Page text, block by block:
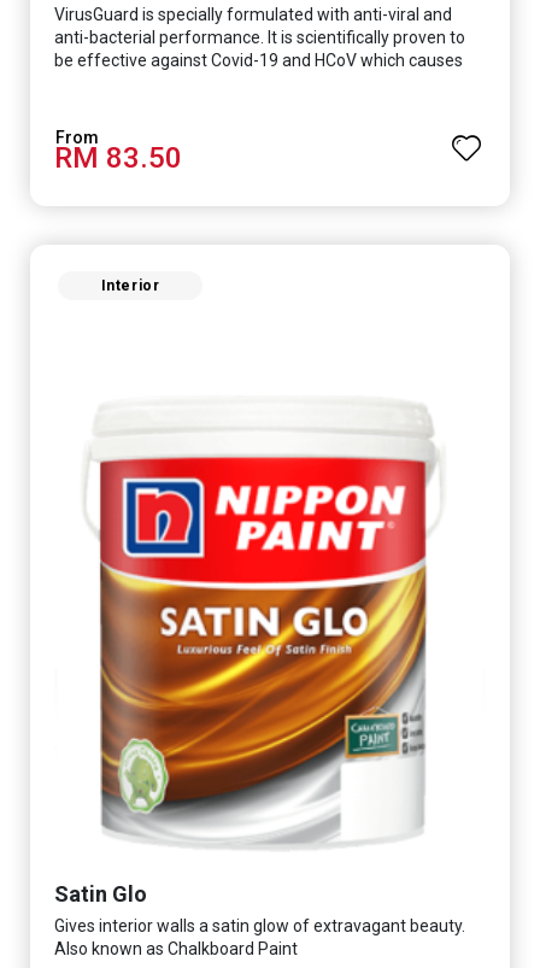
VirusGuard is specially formulated with anti-viral and
anti-bacterial performance. It is scientifically proven to
be effective against Covid-19 and HCoV which causes
RM 83.50
Interior
Satin Glo
Gives interior walls a satin glow of extravagant beauty.
Also known as Chalkboard Paint